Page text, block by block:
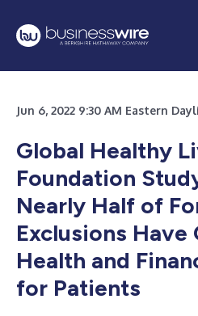
Jun 6, 2022 9:30 AM Eastern
Global Healthy
Foundation
Nearly Half of
Exclusions
Health and
for Patients